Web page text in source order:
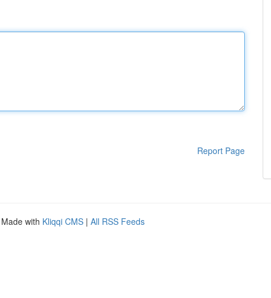
Report Page
with Kliqqi CMS | All RSS Feeds